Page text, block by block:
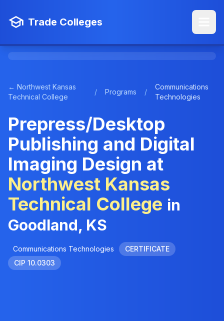
Trade Colleges
← Northwest Kansas
Technical College
/ Programs /
Communications
Technologies
Prepress/Desktop
Publishing and Digital
Imaging Design at
Northwest Kansas
Technical College in
Goodland, KS
Communications Technologies
CERTIFICATE
CIP 10.0303